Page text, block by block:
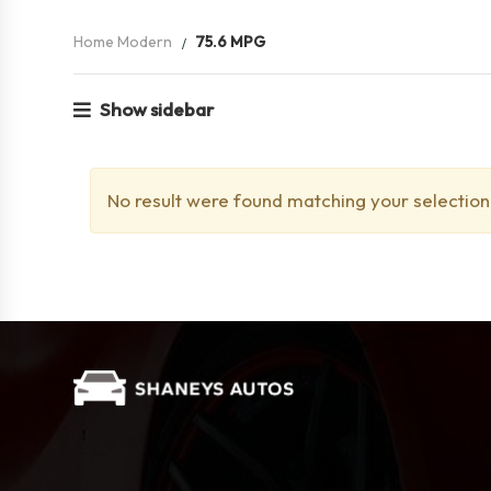
Home Modern 75.6 MPG
Show sidebar
No result were found matching your